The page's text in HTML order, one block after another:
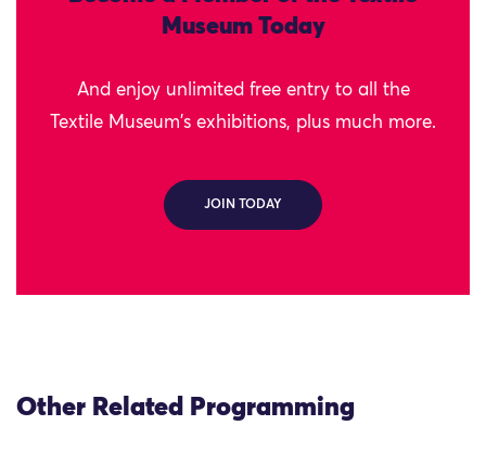
Museum Today
And enjoy unlimited free entry to all the
Textile Museum's exhibitions, plus much more.
JOIN TODAY
Other Related Programming